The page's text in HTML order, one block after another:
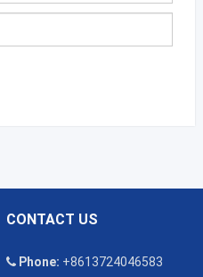
CONTACT US
Phone: +8613724046583